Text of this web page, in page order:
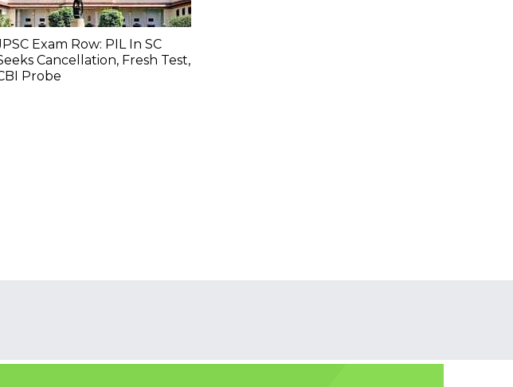
Exam Row: PIL In SC
Cancellation, Fresh Test,
Probe